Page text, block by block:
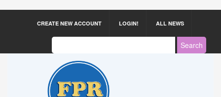
CREATE NEW ACCOUNT LOGIN! ALL NEWS